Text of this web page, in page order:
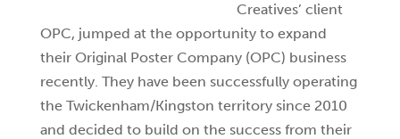
Creatives’ client
OPC, jumped at the opportunity to expand
their Original Poster Company (OPC) business
recently. They have been successfully operating
the Twickenham/Kingston territory since 2010
and decided to build on the success from their